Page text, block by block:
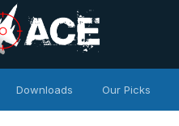
Downloads Our Picks